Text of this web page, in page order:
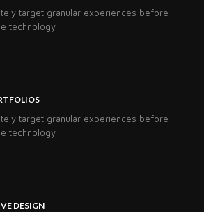
target granular experiences before
technology
target granular experiences before
technology
DESIGN